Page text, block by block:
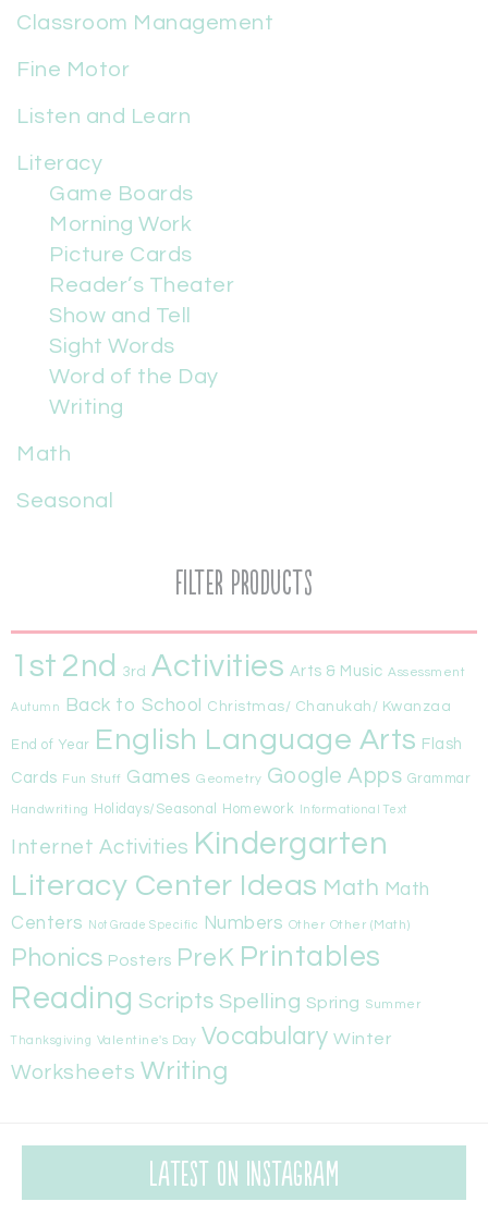
Classroom Management
Fine Motor
Listen and Learn
Literacy
Game Boards
Morning Work
Picture Cards
Reader’s Theater
Show and Tell
Sight Words
Word of the Day
Writing
Math
Seasonal
Filter Products
1st 2nd 3rd Activities Arts & Music Assessment
Autumn Back to School Christmas/ Chanukah/ Kwanzaa
End of Year English Language Arts Flash
Cards Fun Stuff Games Geometry Google Apps Grammar
Handwriting Holidays/Seasonal Homework Informational Text
Internet Activities Kindergarten
Literacy Center Ideas Math Math
Centers
Not Grade Specific Numbers Other Other (Math)
Phonics Posters PreK Printables
Reading Scripts Spelling Spring Summer
Thanksgiving Valentine's Day Vocabulary Winter
Worksheets Writing
Latest on Instagram